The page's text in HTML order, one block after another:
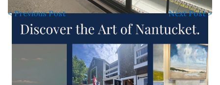
< Previous Post Next Post >